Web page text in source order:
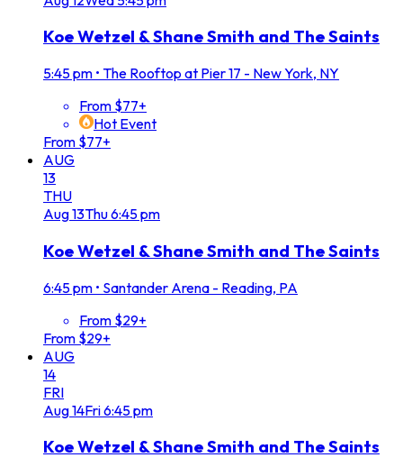
Koe Wetzel & Shane Smith and The Saints
5:45 pm • The Rooftop at Pier 17 - New York, NY
From $77+
Hot Event
From $77+
AUG
13
THU
Aug13Thu6:45 pm
Koe Wetzel & Shane Smith and The Saints
6:45 pm • Santander Arena - Reading, PA
From $29+
From $29+
AUG
14
FRI
Aug14Fri6:45 pm
Koe Wetzel & Shane Smith and The Saints